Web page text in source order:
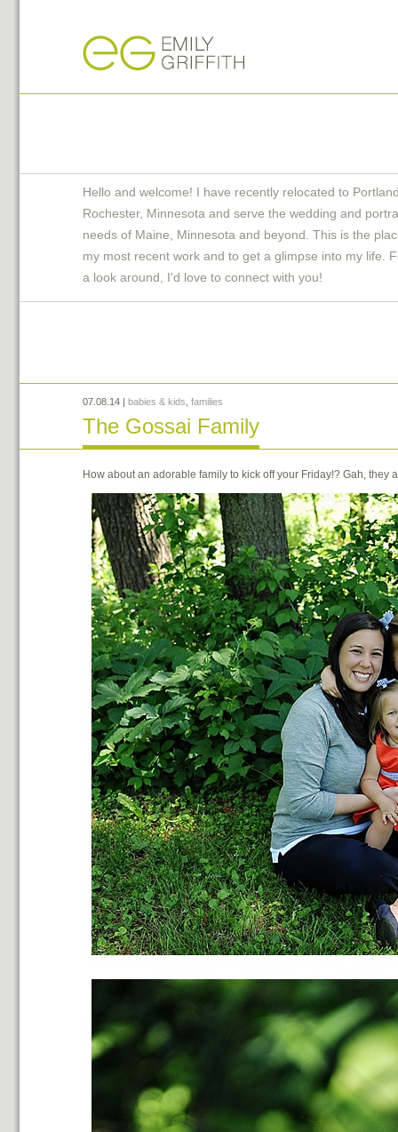
Hello and welcome! I have recently relocated to
Rochester, Minnesota and serve the wedding and
needs of Maine, Minnesota and beyond. This is the
my most recent work and to get a glimpse into my life.
a look around, I'd love to connect with you!
07.08.14 | babies & kids families
The Gossai Family
How about an adorable family to kick off your Friday!? Gah,